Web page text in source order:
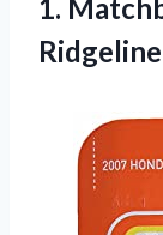
1.
Ridgeline